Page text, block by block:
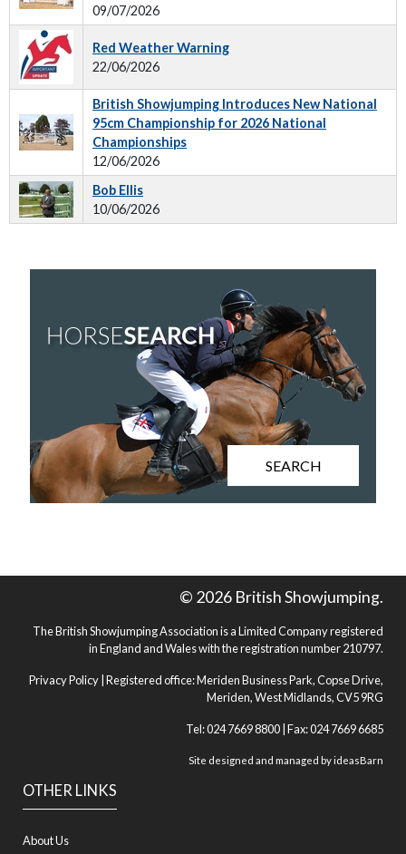
09/07/2026
Red Weather Warning
22/06/2026
British Showjumping Introduces New National
95cm Championship for 2026 National
Championships
12/06/2026
Bob Ellis
10/06/2026
SEARCH
OTHER LINKS
About Us
© 2026 British Showjumping.
The British Showjumping Association is a Limited Company registered
in England and Wales with the registration number 210797.
Privacy Policy | Registered office: Meriden Business Park, Copse Drive,
Meriden, West Midlands, CV5 9RG
Tel: 024 7669 8800 | Fax: 024 7669 6685
Site designed and managed byideasBarn